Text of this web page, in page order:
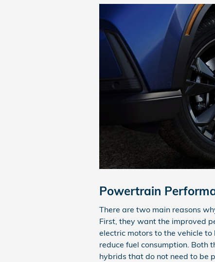
Powertrain
There are two main reasons
First, they want the improved
electric motors to the vehicle
reduce fuel consumption. Both
hybrids that do not need to be